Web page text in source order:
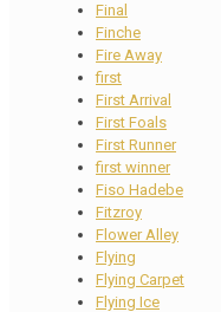
Final
Finche
Fire Away
first
First Arrival
First Foals
First Runner
first winner
Fiso Hadebe
Fitzroy
Flower Alley
Flying
Flying Carpet
Flying Ice